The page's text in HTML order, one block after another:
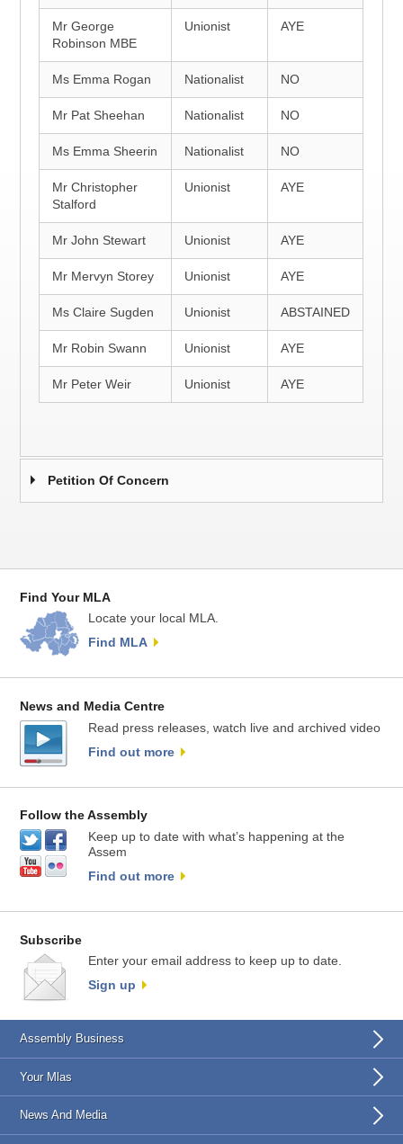
Mr George
Robinson MBE
Unionist AYE
Ms Emma Rogan Nationalist NO
Mr Pat Sheehan Nationalist NO
Ms Emma Sheerin Nationalist NO
Mr Christopher
Stalford
Unionist AYE
Mr John Stewart Unionist AYE
Mr Mervyn Storey Unionist AYE
Ms Claire Sugden Unionist ABSTAINED
Mr Robin Swann Unionist AYE
Mr Peter Weir Unionist AYE
Petition Of Concern
Find Your MLA
Locate your local MLA.
Find MLA
News and Media Centre
Read press releases, watch live and archived video
Find out more
Follow the Assembly
Keep up to date with what’s happening at the
Assem
Find out more
Subscribe
Enter your email address to keep up to date.
Sign up
Assembly Business
Your Mlas
News And Media